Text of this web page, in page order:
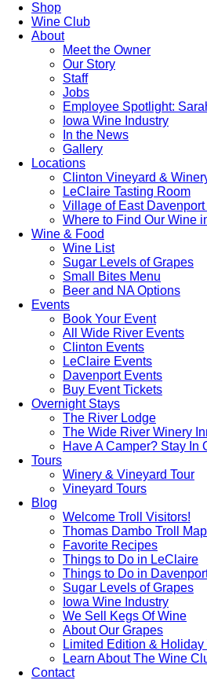
Shop
Wine Club
About
Meet the Owner
Our Story
Staff
Jobs
Employee Spotlight:
Iowa Wine Industry
In the News
Gallery
Locations
Clinton Vineyard &
LeClaire Tasting Room
Village of East
Where to Find Our Wine
Wine & Food
Wine List
Sugar Levels of Grapes
Small Bites Menu
Beer and NA Options
Events
Book Your Event
All Wide River Events
Clinton Events
LeClaire Events
Davenport Events
Buy Event Tickets
Overnight Stays
The River Lodge
The Wide River Winery
Have A Camper? Stay In
Tours
Winery & Vineyard Tour
Vineyard Tours
Blog
Welcome Troll Visitors!
Thomas Dambo Troll Map
Favorite Recipes
Things to Do in LeClaire
Things to Do in
Sugar Levels of Grapes
Iowa Wine Industry
We Sell Kegs Of Wine
About Our Grapes
Limited Edition & Holiday
Learn About The Wine
Contact